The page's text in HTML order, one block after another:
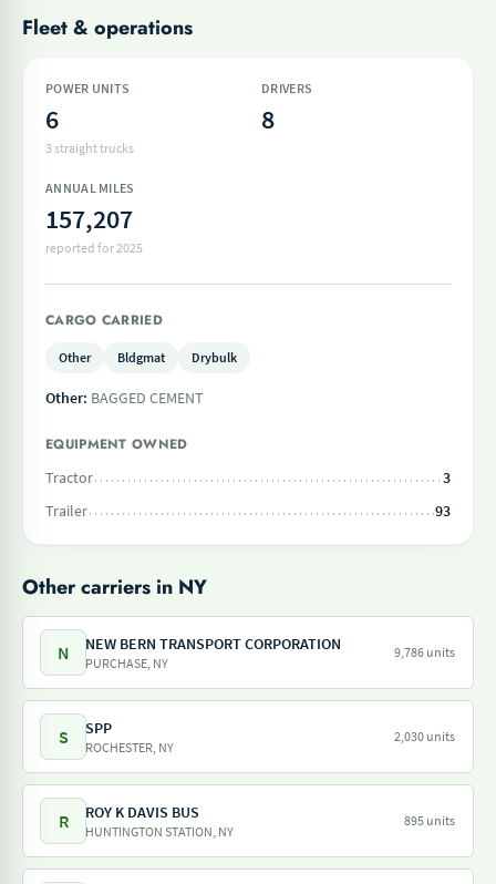
Fleet & operations
POWER UNITS
6
3 straight trucks
DRIVERS
8
ANNUAL MILES
157,207
reported for 2025
CARGO CARRIED
Other Bldgmat Drybulk
Other: BAGGED CEMENT
EQUIPMENT OWNED
Tractor
3
Trailer
93
Other carriers in NY
N NEW BERN TRANSPORT CORPORATION
PURCHASE, NY
9,786 units
S SPP
ROCHESTER, NY
2,030 units
R ROY K DAVIS BUS
HUNTINGTON STATION, NY
895 units